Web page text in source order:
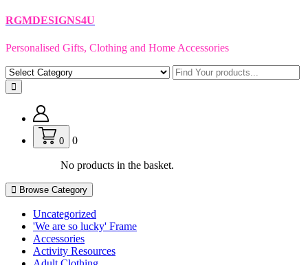
Skip
content
RGMDESIGNS4U
Personalised Gifts, Clothing and Home Accessories
0 0
No products in the basket.
Browse Category
Uncategorized
'We are so lucky' Frame
Accessories
Activity Resources